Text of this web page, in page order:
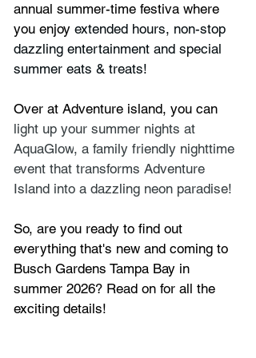
annual summer-time festiva where
you enjoy extended hours, non-stop
dazzling entertainment and special
summer eats & treats!
Over at Adventure island, you can
light up your summer nights at
AquaGlow, a family friendly nighttime
event that transforms Adventure
Island into a dazzling neon paradise!
So, are you ready to find out
everything that's new and coming to
Busch Gardens Tampa Bay in
summer 2026? Read on for all the
exciting details!